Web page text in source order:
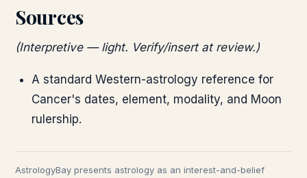
Sources
(Interpretive — light. Verify/insert at review.)
A standard Western-astrology reference for
Cancer's dates, element, modality, and Moon
rulership.
AstrologyBay presents astrology as an interest-and-belief